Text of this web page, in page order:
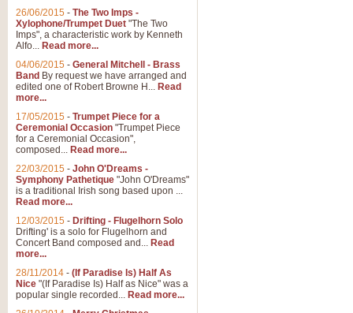
26/06/2015 - The Two Imps -
Xylophone/Trumpet Duet "The Two
Imps", a characteristic work by Kenneth
Alfo... Read more...
04/06/2015 - General Mitchell - Brass
Band By request we have arranged and
edited one of Robert Browne H... Read
more...
17/05/2015 - Trumpet Piece for a
Ceremonial Occasion "Trumpet Piece
for a Ceremonial Occasion",
composed... Read more...
22/03/2015 - John O'Dreams -
Symphony Pathetique "John O'Dreams"
is a traditional Irish song based upon ...
Read more...
12/03/2015 - Drifting - Flugelhorn Solo
Drifting' is a solo for Flugelhorn and
Concert Band composed and... Read
more...
28/11/2014 - (If Paradise Is) Half As
Nice "(If Paradise Is) Half as Nice" was a
popular single recorded... Read more...